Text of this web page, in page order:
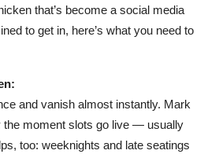
that’s become a social media
to get in, here’s what you need to
and vanish almost instantly. Mark
the moment slots go live — usually
too: weeknights and late seatings